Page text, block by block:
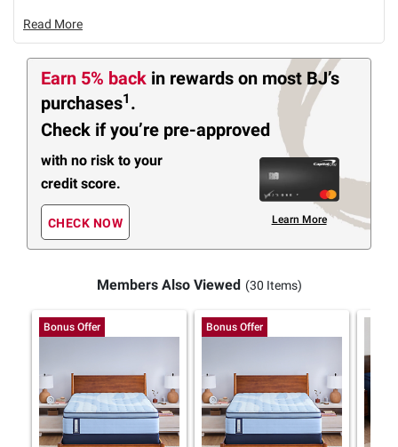
Read More
Earn 5% back in rewards on most BJ’s
purchases1 .
Check if you’re pre-approved
with no risk to your
credit score.
CHECK NOW Learn More
Members Also Viewed (30 Items)
Bonus Offer Bonus Offer